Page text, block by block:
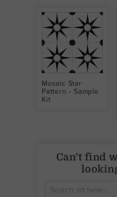
Mosaic Star
Pattern - Sample
Kit
Can't find